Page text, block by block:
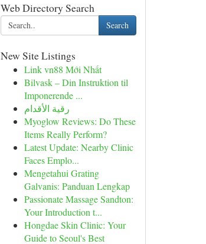
Web Directory Search
Search
New Site Listings
Link vn88 Mới Nhất
Bilvask – Din Instruktion til
Imponerende ...
رقية الأقدام
Myoglow Reviews: Do These
Items Really Perform?
Latest Update: Nearby Clinic
Faces Emplo...
Mengetahui Grating
Galvanis: Panduan Lengkap
Passionate Massage Sandton:
Your Introduction t...
Hongdae Skin Clinic: Your
Guide to Seoul's Best